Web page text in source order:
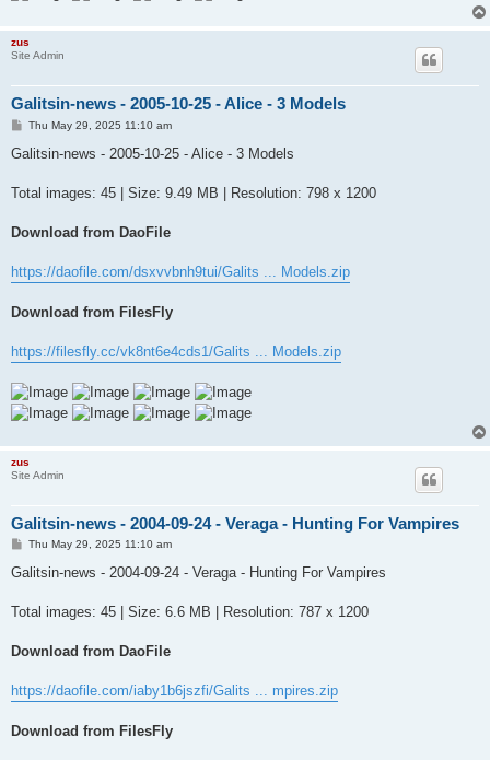
zus
Site Admin
Galitsin-news - 2005-10-25 - Alice - 3 Models
P
s
Thu May 29, 2025 11:10 am
Galitsin-news - 2005-10-25 - Alice - 3 Models
Total images: 45 | Size: 9.49 MB | Resolution: 798 x 1200
Download from DaoFile
https://daofile.com/dsxvvbnh9tui/Galits ... Models.zip
Download from FilesFly
https://filesfly.cc/vk8nt6e4cds1/Galits ... Models.zip
zus
Site Admin
Galitsin-news - 2004-09-24 - Veraga - Hunting For Vampires
P
s
Thu May 29, 2025 11:10 am
Galitsin-news - 2004-09-24 - Veraga - Hunting For Vampires
Total images: 45 | Size: 6.6 MB | Resolution: 787 x 1200
Download from DaoFile
https://daofile.com/iaby1b6jszfi/Galits ... mpires.zip
Download from FilesFly